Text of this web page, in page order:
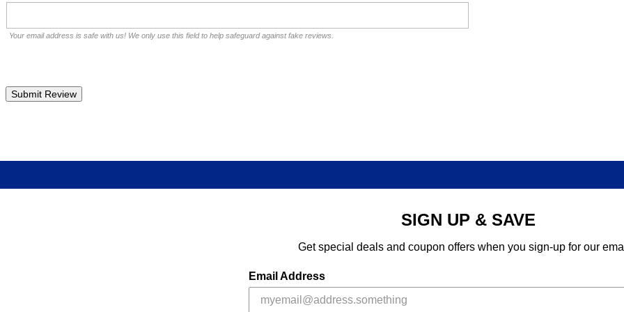
Your email address is safe with us! We only use this field to help safeguard against fake reviews.
SIGN UP & SAVE
Get special deals and coupon offers when you sign-up for our
Email Address